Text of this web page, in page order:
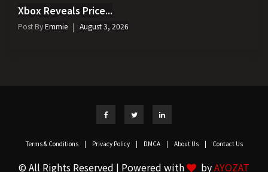
Xbox Reveals Price...
Post ByEmmie August 3, 2026
Terms & Conditions | Privacy Policy | DMCA | About Us | Contact Us
© All Rights Reserved | Powered with byAYOZAT